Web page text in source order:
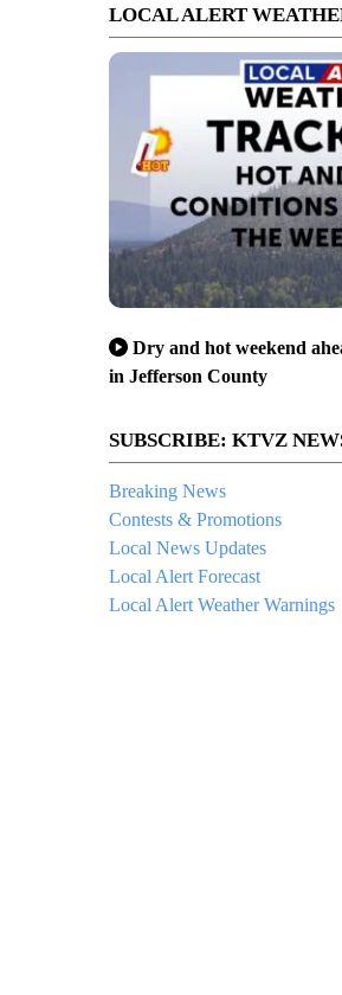
LOCAL ALERT
Dry and hot weekend
in Jefferson County
SUBSCRIBE: KTVZ
Breaking News
Contests & Promotions
Local News Updates
Local Alert Forecast
Local Alert Weather Warnings